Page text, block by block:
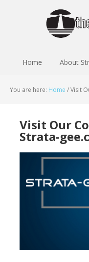
Home About
You are here: Home /Visit
Visit Our
Strata-